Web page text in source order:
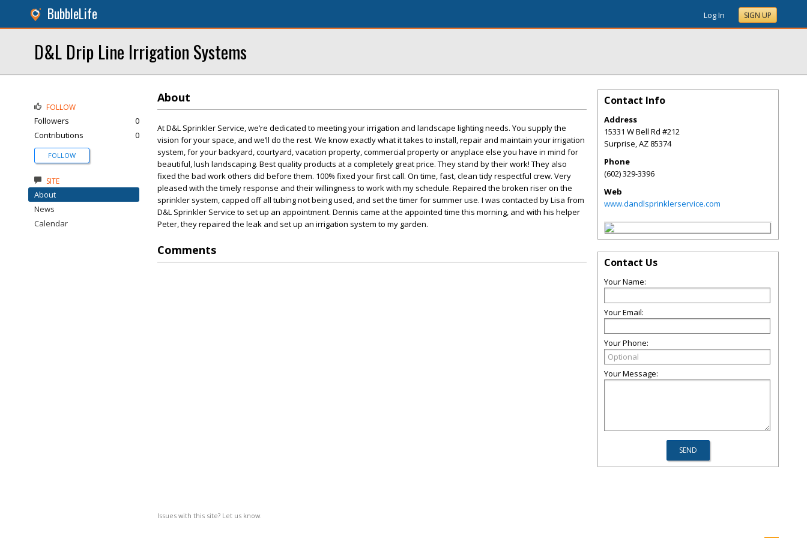
BubbleLife Log In SIGN UP
D&L Drip Line Irrigation Systems
About
At D&L Sprinkler Service, we’re dedicated to meeting your irrigation and landscape lighting needs. You supply the
vision for your space, and we’ll do the rest. We know exactly what it takes to install, repair and maintain your irrigation
system, for your backyard, courtyard, vacation property, commercial property or anyplace else you have in mind for
beautiful, lush landscaping. Best quality products at a completely great price. They stand by their work! They also
fixed the bad work others did before them. 100% fixed your first call. On time, fast, clean tidy respectful crew. Very
pleased with the timely response and their willingness to work with my schedule. Repaired the broken riser on the
sprinkler system, capped off all tubing not being used, and set the timer for summer use. I was contacted by Lisa from
D&L Sprinkler Service to set up an appointment. Dennis came at the appointed time this morning, and with his helper
Peter, they repaired the leak and set up an irrigation system to my garden.
Comments
Issues with this site? Let us know.
FOLLOW
Followers
0
Contributions
0
FOLLOW
SITE
About
News
Calendar
Contact Info
Address
15331 W Bell Rd #212
Surprise,AZ 85374
Phone
(602) 329-3396
Web
www.dandlsprinklerservice.com
Contact Us
Your Name:
Your Email:
Your Phone:
Your Message: